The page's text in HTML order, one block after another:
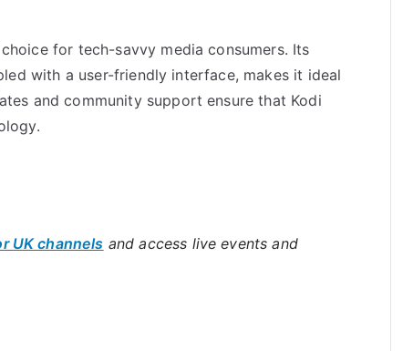
for tech-savvy media consumers. Its
with a user-friendly interface, makes it ideal
and community support ensure that Kodi
UK channels and access live events and